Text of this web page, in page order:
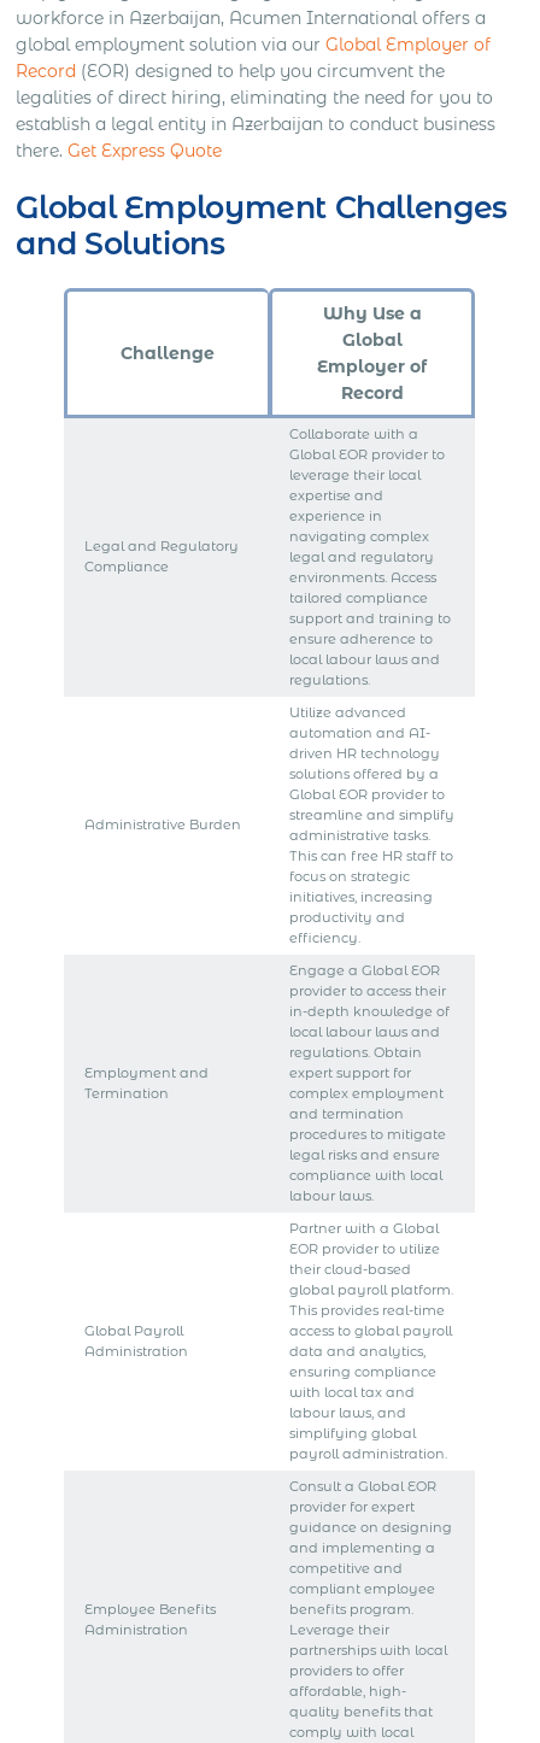
workforce in Azerbaijan, Acumen International offers a
global employment solution via ourGlobal Employer of
Record (EOR) designed to help you circumvent the
legalities of direct hiring, eliminating the need for you to
establish a legal entity in Azerbaijan to conduct business
there.Get Express Quote
Global Employment Challenges
and Solutions
Challenge
Why Use a
Global
Employer of
Record
Legal and Regulatory
Compliance
Collaborate with a
Global EOR provider to
leverage their local
expertise and
experience in
navigating complex
legal and regulatory
environments. Access
tailored compliance
support and training to
ensure adherence to
local labour laws and
regulations.
Administrative Burden
Utilize advanced
automation and AI-
driven HR technology
solutions offered by a
Global EOR provider to
streamline and simplify
administrative tasks.
This can free HR staff to
focus on strategic
initiatives, increasing
productivity and
efficiency.
Employment and
Termination
Engage a Global EOR
provider to access their
in-depth knowledge of
local labour laws and
regulations. Obtain
expert support for
complex employment
and termination
procedures to mitigate
legal risks and ensure
compliance with local
labour laws.
Global Payroll
Administration
Partner with a Global
EOR provider to utilize
their cloud-based
global payroll platform.
This provides real-time
access to global payroll
data and analytics,
ensuring compliance
with local tax and
labour laws, and
simplifying global
payroll administration.
Employee Benefits
Administration
Consult a Global EOR
provider for expert
guidance on designing
and implementing a
competitive and
compliant employee
benefits program.
Leverage their
partnerships with local
providers to offer
affordable, high-
quality benefits that
comply with local